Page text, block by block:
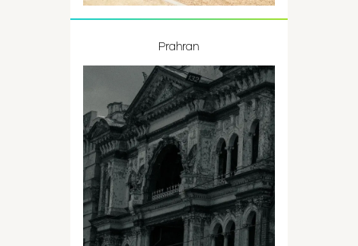
Prahran